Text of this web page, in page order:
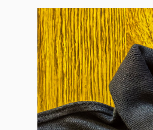
Skip to
product
information